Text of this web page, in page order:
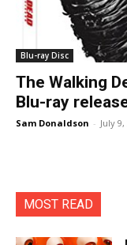
Blu-ray Disc
The Walking
Blu-ray
Sam Donaldson - July
MOST READ